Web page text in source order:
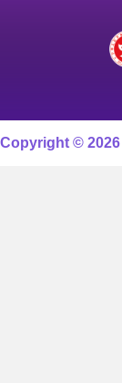
Copyright ©